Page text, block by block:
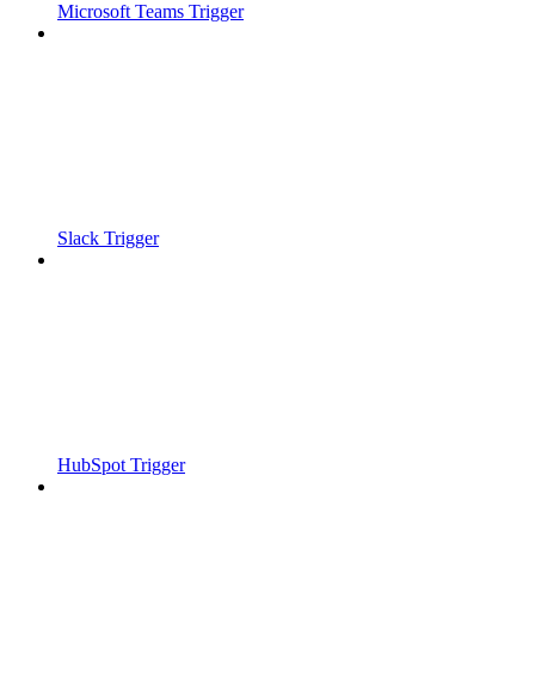
Microsoft Teams Trigger
Slack Trigger
HubSpot Trigger